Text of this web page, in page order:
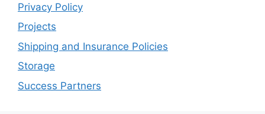
Privacy Policy
Projects
Shipping and Insurance Policies
Storage
Success Partners